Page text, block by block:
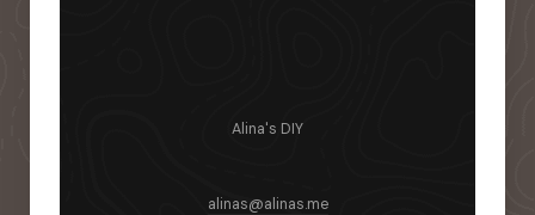
alinas@alinas.me
Alina's DIY